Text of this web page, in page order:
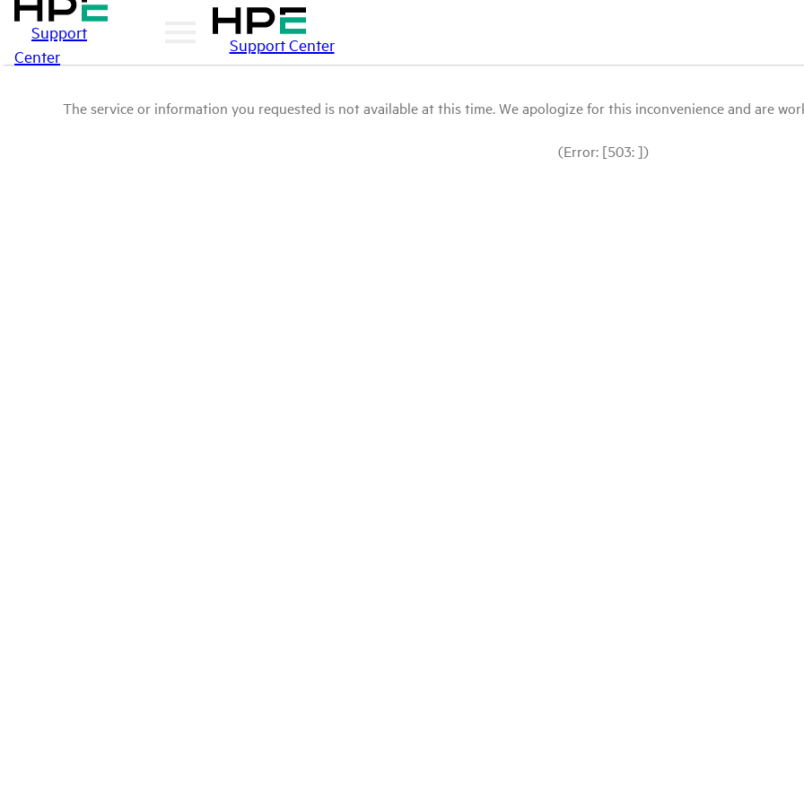
Support
Center
Support Center
The service or information you requested is not available at this time. We apologize for this inconvenience and are
(Error: [503: ])